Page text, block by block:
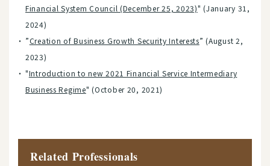
Financial System Council (December 25, 2023)" (January 31,
2024)
”Creation of Business Growth Security Interests” (August 2,
2023)
"Introduction to new 2021 Financial Service Intermediary
Business Regime" (October 20, 2021)
Related Professionals